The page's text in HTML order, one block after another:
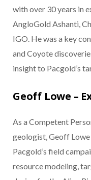
with over 30 years in
AngloGold Ashanti,
IGO. He was a key
and Coyote
insight to Pacgold’s
Geoff Lowe –
As a Competent
geologist, Geoff
Pacgold’s field
resource modeling,